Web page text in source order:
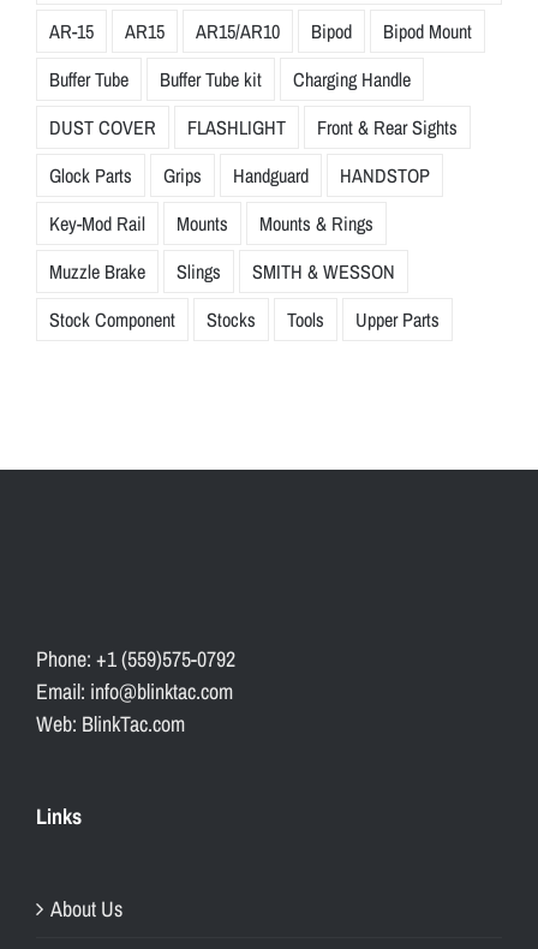
AR-15
AR15 AR15/AR10 Bipod
Bipod Mount
Buffer Tube
Buffer Tube kit
Charging Handle
DUST COVER
FLASHLIGHT
Front & Rear Sights
Glock Parts
Grips Handguard
HANDSTOP
Key-Mod Rail
Mounts
Mounts & Rings
Muzzle Brake
Slings
SMITH & WESSON
Stock Component
Stocks Tools Upper Parts
Phone: +1 (559)575-0792
Email: info@blinktac.com
Web: BlinkTac.com
Links
About Us